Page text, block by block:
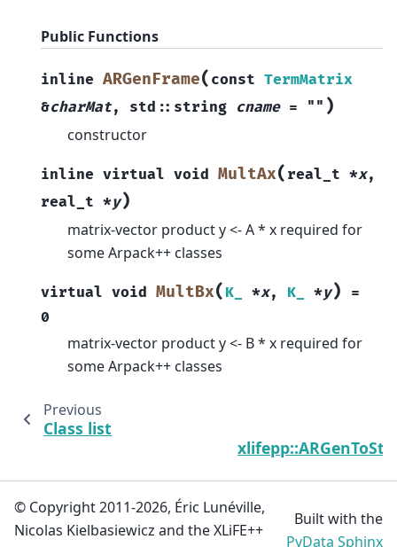
Public Functions
inline ARGenFrame( const TermMatrix
&charMat, std :: string cname = "" )
constructor
inline virtual void MultAx( real_t *x,
real_t *y)
matrix-vector product y <- A * x required for
some Arpack++ classes
virtual void MultBx( K_ *x, K_ *y)
=
0
matrix-vector product y <- B * x required for
some Arpack++ classes
Previous
Class list
© Copyright 2011-2026, Éric Lunéville,
Nicolas Kielbasiewicz and the XLiFE++
Built with the
PyData Sphinx